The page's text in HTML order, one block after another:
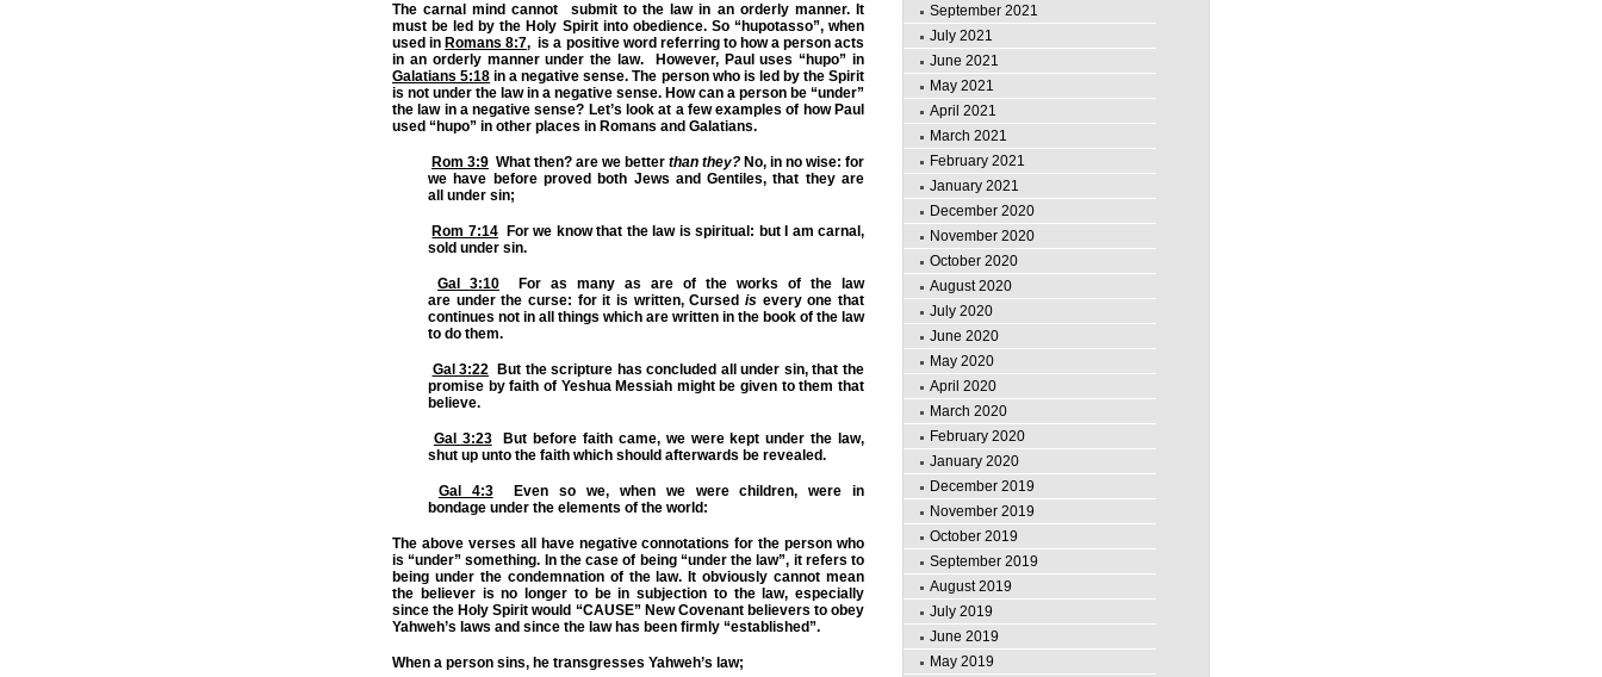
The carnal mind cannot submit to the law in an orderly manner. It
must be led by the Holy Spirit into obedience. So “hupotasso”, when
used in Romans 8:7, is a positive word referring to how a person acts
in an orderly manner under the law. However, Paul uses “hupo” in
Galatians 5:18 in a negative sense. The person who is led by the Spirit
is not under the law in a negative sense. How can a person be “under”
the law in a negative sense? Let’s look at a few examples of how Paul
used “hupo” in other places in Romans and Galatians.
Rom 3:9 What then? are we better than they? No, in no wise: for
we have before proved both Jews and Gentiles, that they are
all under sin;
Rom 7:14For we know that the law is spiritual: but I am carnal,
sold under sin.
Gal 3:10 For as many as are of the works of the law
are underthe curse: for it is written, Cursedis every one that
continues not in all things which are written in the book of the law
to do them.
Gal 3:22 But the scripture has concluded allunder sin, that the
promise by faith of Yeshua Messiah might be given to them that
believe.
Gal 3:23But before faith came, we were keptunder the law,
shut up unto the faith which should afterwards be revealed.
Gal 4:3Even so we, when we were children, were in
bondage under the elements of the world:
The above verses all have negative connotations for the person who
is “under” something. In the case of being “under the law”, it refers to
being under the condemnation of the law. It obviously cannot mean
the believer is no longer to be in subjection to the law, especially
since the Holy Spirit would “CAUSE” New Covenant believers to obey
Yahweh’s laws and since the law has been firmly “established”.
When a person sins, he transgresses Yahweh’s law;
September 2021
July 2021
June 2021
May 2021
April 2021
March 2021
February 2021
January 2021
December 2020
November 2020
October 2020
August 2020
July 2020
June 2020
May 2020
April 2020
March 2020
February 2020
January 2020
December 2019
November 2019
October 2019
September 2019
August 2019
July 2019
June 2019
May 2019